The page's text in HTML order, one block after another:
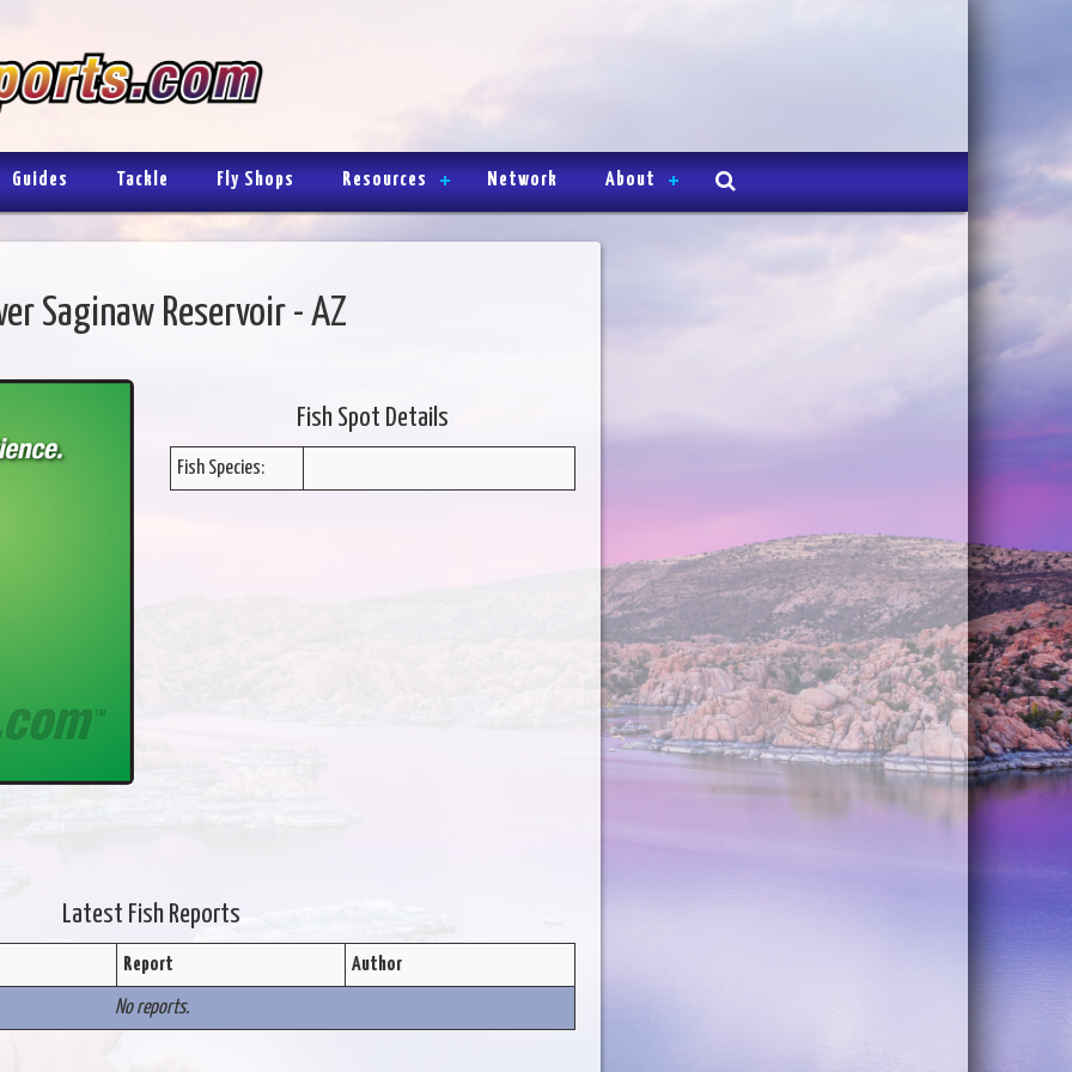
Guides Tackle Fly Shops Resources Network About
Saginaw Reservoir - AZ
Fish Spot Details
Fish Species:
Latest Fish Reports
Report Author
No reports.